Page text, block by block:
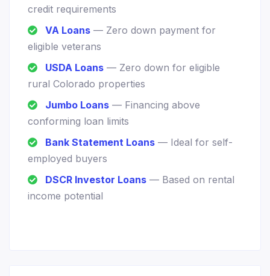
credit requirements
VA Loans — Zero down payment for
eligible veterans
USDA Loans — Zero down for eligible
rural Colorado properties
Jumbo Loans — Financing above
conforming loan limits
Bank Statement Loans — Ideal for self-
employed buyers
DSCR Investor Loans — Based on rental
income potential